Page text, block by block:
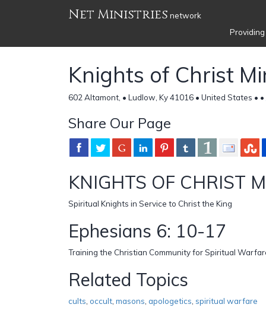
Net Ministries network
Knights of Christ
602 Altamont, • Ludlow, Ky 41016 • United States • •
Share Our Page
KNIGHTS OF CHRIST
Spiritual Knights in Service to Christ the King
Ephesians 6: 10-17
Training the Christian Community for Spiritual
Related Topics
cults occult masons apologetics spiritual warfare